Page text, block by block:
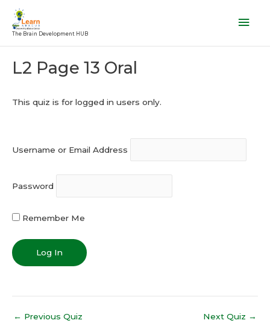
content
The Brain Development HUB
L2 Page 13 Oral
This quiz is for logged in users only.
Username or Email Address
Password
Remember Me
navigation
← Previous Quiz Next Quiz →